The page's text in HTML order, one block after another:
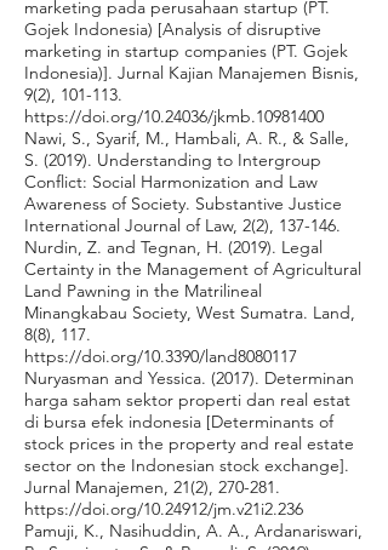
marketing pada perusahaan startup (PT.
Gojek Indonesia) [Analysis of disruptive
marketing in startup companies (PT. Gojek
Indonesia)]. Jurnal Kajian Manajemen Bisnis,
9(2), 101-113.
https://doi.org/10.24036/jkmb.10981400
Nawi, S., Syarif, M., Hambali, A. R., & Salle,
S. (2019). Understanding to Intergroup
Conflict: Social Harmonization and Law
Awareness of Society. Substantive Justice
International Journal of Law, 2(2), 137-146.
Nurdin, Z. and Tegnan, H. (2019). Legal
Certainty in the Management of Agricultural
Land Pawning in the Matrilineal
Minangkabau Society, West Sumatra. Land,
8(8), 117.
https://doi.org/10.3390/land8080117
Nuryasman and Yessica. (2017). Determinan
harga saham sektor properti dan real estat
di bursa efek indonesia [Determinants of
stock prices in the property and real estate
sector on the Indonesian stock exchange].
Jurnal Manajemen, 21(2), 270-281.
https://doi.org/10.24912/jm.v21i2.236
Pamuji, K., Nasihuddin, A. A., Ardanariswari,